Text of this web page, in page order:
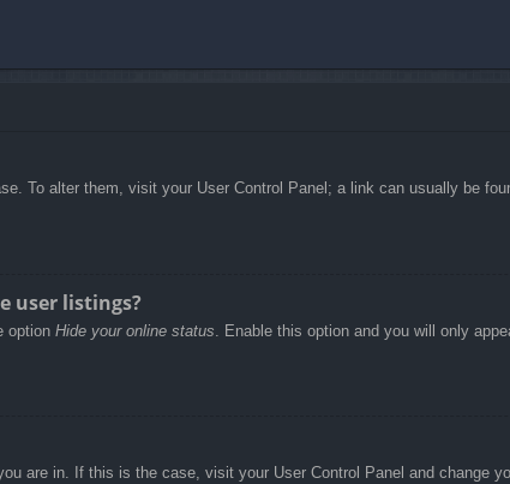
To alter them, visit your User Control Panel; a link can usually be
user listings?
option Hide your online status . Enable this option and you will only
are in. If this is the case, visit your User Control Panel and change